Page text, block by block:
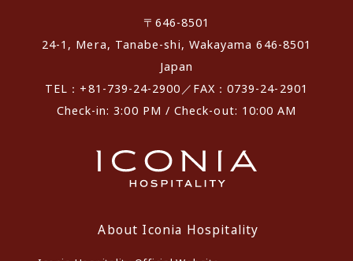
〒646-8501
24-1, Mera, Tanabe-shi, Wakayama 646-8501
Japan
TEL：+81-739-24-2900／FAX：0739-24-2901
Check-in: 3:00 PM / Check-out: 10:00 AM
About Iconia Hospitality